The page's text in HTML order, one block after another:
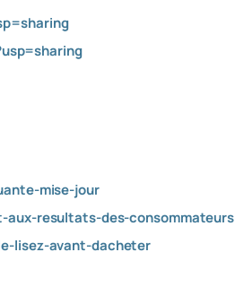
mise-jour
resultats-des-consommateurs
lisez-avant-dacheter